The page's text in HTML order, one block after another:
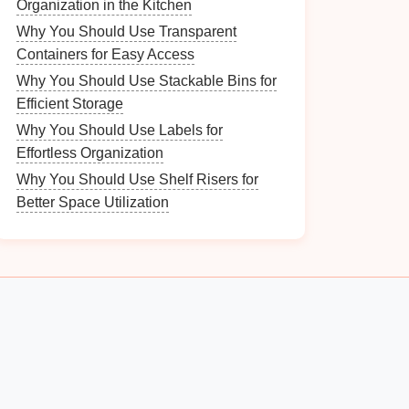
Organization in the Kitchen
Why You Should Use Transparent
Containers for Easy Access
Why You Should Use Stackable Bins for
Efficient Storage
Why You Should Use Labels for
Effortless Organization
Why You Should Use Shelf Risers for
Better Space Utilization